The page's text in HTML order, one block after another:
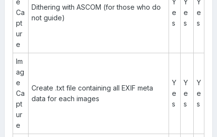
e
Ca
pt
ur
e
Dithering with ASCOM (for those who do
not guide)
Y
e
s
Y
e
s
Y
e
s
Im
ag
e
Ca
pt
ur
e
Create .txt file containing all EXIF meta
data for each images
Y
e
s
Y
e
s
Y
e
s